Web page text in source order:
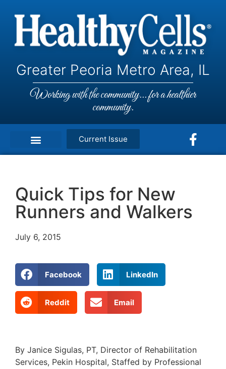
Greater Peoria Metro Area, IL
Working with the community... for a healthier
community.
Current Issue
Quick Tips for New
Runners and Walkers
July 6, 2015
Facebook LinkedIn
Reddit Email
By Janice Sigulas, PT, Director of Rehabilitation
Services, Pekin Hospital, Staffed by Professional